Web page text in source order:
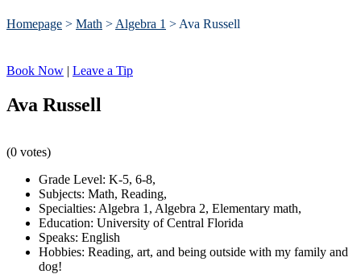
Homepage > Math > Algebra 1 > Ava Russell
Book Now | Leave a Tip
Ava Russell
(0 votes)
Grade Level: K-5, 6-8,
Subjects: Math, Reading,
Specialties: Algebra 1 , Algebra 2, Elementary math,
Education: University of Central Florida
Speaks: English
Hobbies: Reading, art, and being outside with my family and
dog!